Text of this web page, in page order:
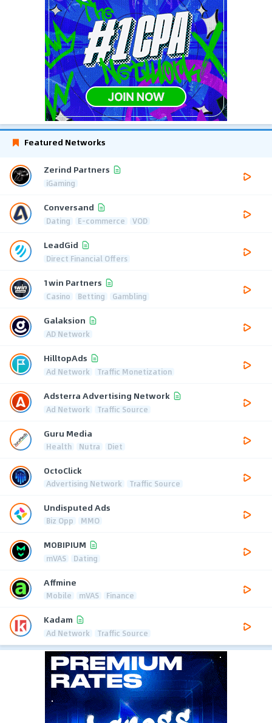
Featured Networks
Zerind Partners
iGaming
Conversand
Dating E-commerce VOD
LeadGid
Direct Financial Offers
1win Partners
Casino Betting Gambling
Galaksion
AD Network
HilltopAds
Ad Network Traffic Monetization
Adsterra Advertising Network
Ad Network Traffic Source
Guru Media
Health Nutra Diet
OctoClick
Advertising Network Traffic Source
Undisputed Ads
Biz Opp MMO
MOBIPIUM
mVAS Dating
Affmine
Mobile mVAS Finance
Kadam
Ad Network Traffic Source